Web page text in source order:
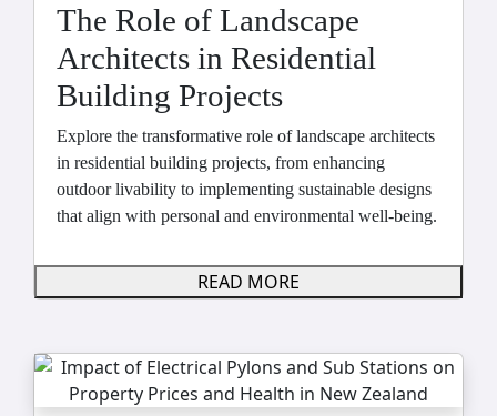
The Role of Landscape
Architects in Residential
Building Projects
Explore the transformative role of landscape architects
in residential building projects, from enhancing
outdoor livability to implementing sustainable designs
that align with personal and environmental well-being.
READ MORE